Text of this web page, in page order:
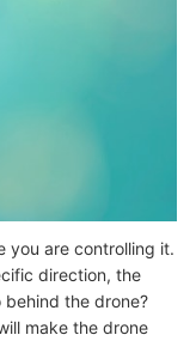
you are controlling it.
direction, the
the drone?
make the drone